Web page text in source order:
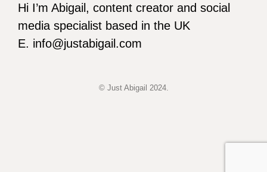
Hi I’m Abigail, content creator and social
media specialist based in the UK
E. info@justabigail.com
© Just Abigail 2024.